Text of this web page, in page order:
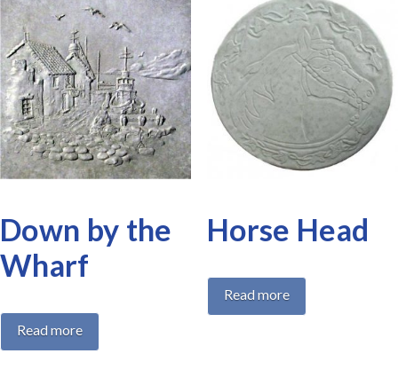
Down by the
Wharf
Read more
Horse Head
Read more